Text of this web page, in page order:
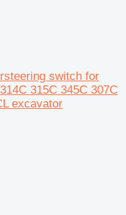
switch for
315C 345C 307C
excavator